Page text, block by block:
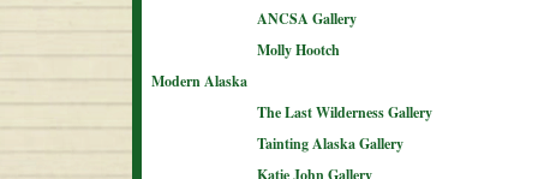
ANCSA Gallery
Molly Hootch
Modern Alaska
The Last Wilderness Gallery
Tainting Alaska Gallery
Katie John Gallery